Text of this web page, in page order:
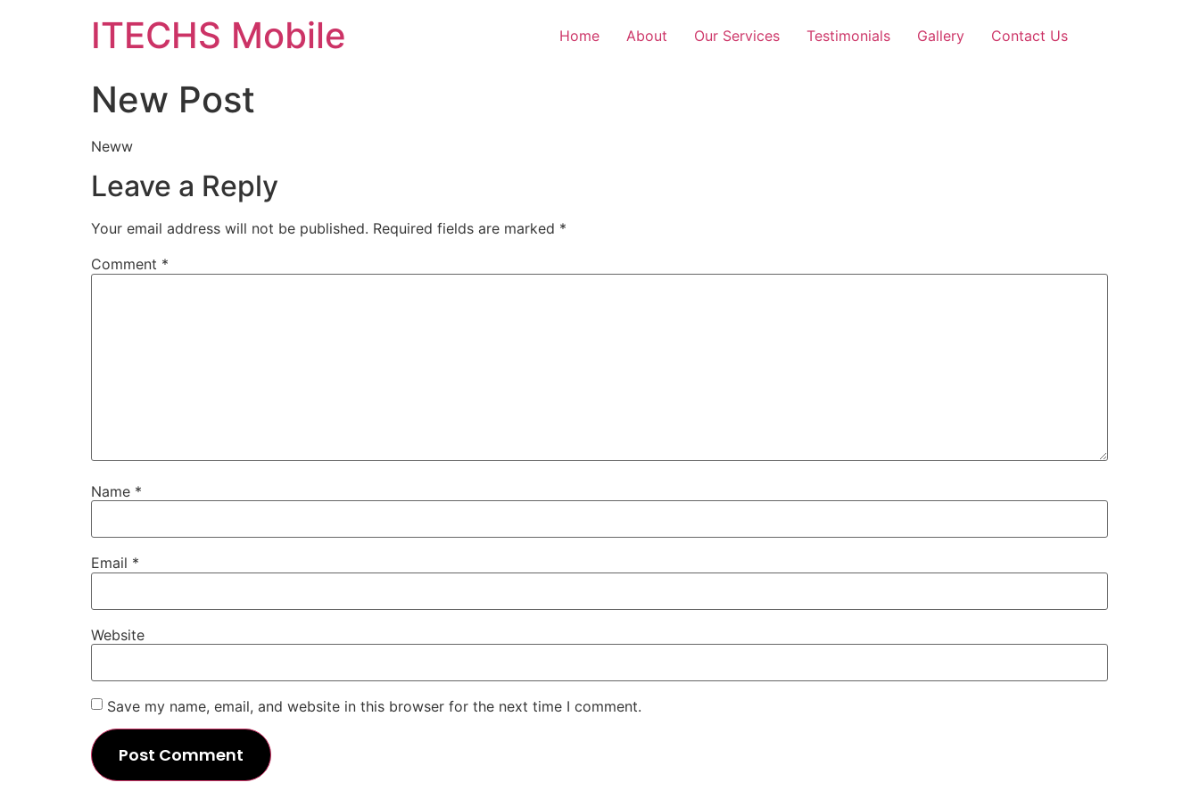
ITECHS Mobile Home About Our Services Testimonials Gallery Contact Us
New Post
Neww
Leave a Reply
Your email address will not be published. Required fields are marked *
Comment *
Name *
Email *
Website
Save my name, email, and website in this browser for the next time I comment.